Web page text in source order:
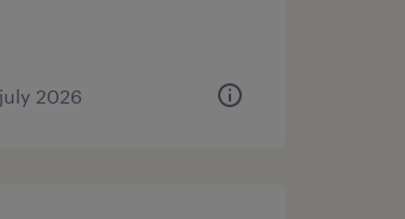
2026